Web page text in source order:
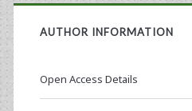
AUTHOR INFORMATION
Open Access Details